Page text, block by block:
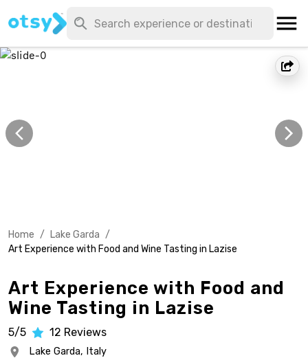
Home / Lake Garda /
Art Experience with Food and Wine Tasting in Lazise
Art Experience with Food and
Wine Tasting in Lazise
5/5 12 Reviews
Lake Garda, Italy